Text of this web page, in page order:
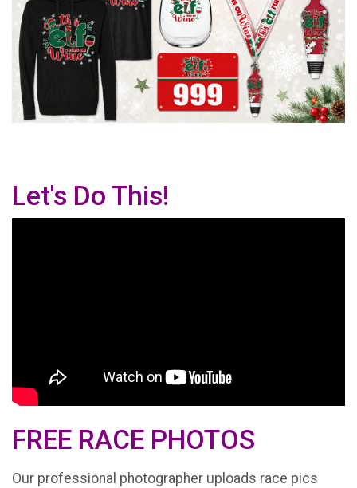
Let's Do This!
FREE RACE PHOTOS
Our professional photographer uploads race pics